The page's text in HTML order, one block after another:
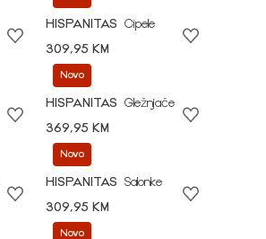
HISPANITAS
Cipele
309,95 KM
Novo
HISPANITAS
Gležnjače
369,95 KM
Novo
HISPANITAS
Salonke
309,95 KM
Novo